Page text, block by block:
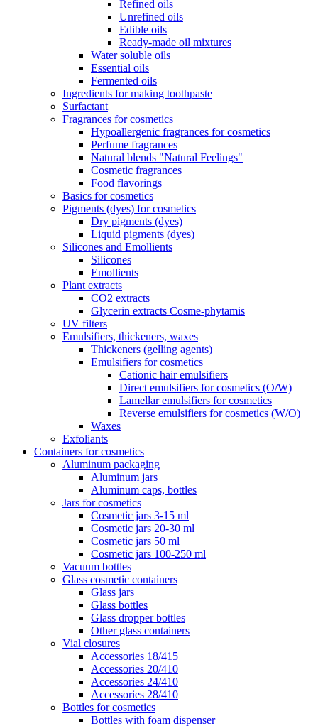
Refined oils
Unrefined oils
Edible oils
Ready-made oil mixtures
Water soluble oils
Essential oils
Fermented oils
Ingredients for making toothpaste
Surfactant
Fragrances for cosmetics
Hypoallergenic fragrances for cosmetics
Perfume fragrances
Natural blends "Natural Feelings"
Cosmetic fragrances
Food flavorings
Basics for cosmetics
Pigments (dyes) for cosmetics
Dry pigments (dyes)
Liquid pigments (dyes)
Silicones and Emollients
Silicones
Emollients
Plant extracts
CO2 extracts
Glycerin extracts Cosme-phytamis
UV filters
Emulsifiers, thickeners, waxes
Thickeners (gelling agents)
Emulsifiers for cosmetics
Cationic hair emulsifiers
Direct emulsifiers for cosmetics (O/W)
Lamellar emulsifiers for cosmetics
Reverse emulsifiers for cosmetics (W/O)
Waxes
Exfoliants
Containers for cosmetics
Aluminum packaging
Aluminum jars
Aluminum caps, bottles
Jars for cosmetics
Cosmetic jars 3-15 ml
Cosmetic jars 20-30 ml
Cosmetic jars 50 ml
Cosmetic jars 100-250 ml
Vacuum bottles
Glass cosmetic containers
Glass jars
Glass bottles
Glass dropper bottles
Other glass containers
Vial closures
Accessories 18/415
Accessories 20/410
Accessories 24/410
Accessories 28/410
Bottles for cosmetics
Bottles with foam dispenser